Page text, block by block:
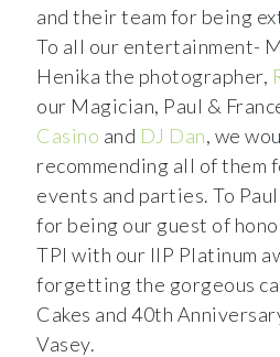
and their team for being
To all our entertainment-
Henika the photographer,
our Magician, Paul &
Casino and DJ Dan, we
recommending all of them
events and parties. To
for being our guest of
TPI with our IIP Platinum
forgetting the gorgeous
Cakes and 40th
Vasey.